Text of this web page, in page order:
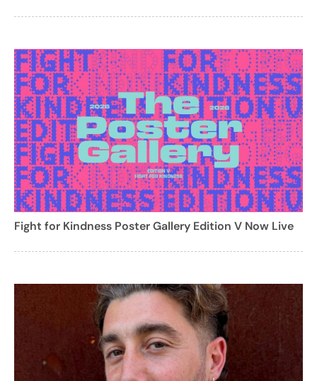
Fight for Kindness Poster Gallery Edition V Now Live